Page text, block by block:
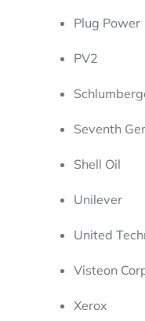
Plug Power
PV2
Seventh
Shell Oil
Unilever
United
Visteon
Xerox